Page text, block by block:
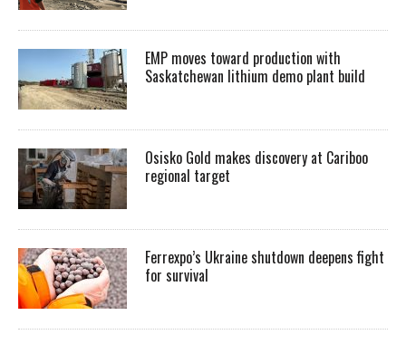
EMP moves toward production with
Saskatchewan lithium demo plant build
Osisko Gold makes discovery at Cariboo
regional target
Ferrexpo’s Ukraine shutdown deepens fight
for survival